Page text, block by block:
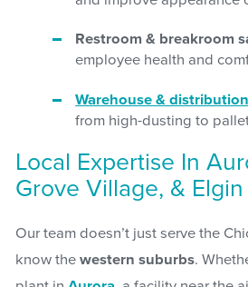
Restroom & breakroom
employee health and
Warehouse &
from high-dusting to
Local Expertise In
Grove Village, & Elgin
Our team doesn’t just serve the
know the western suburbs.